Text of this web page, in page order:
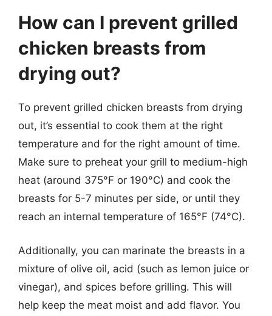
How can I prevent grilled
chicken breasts from
drying out?
To prevent grilled chicken breasts from drying
out, it’s essential to cook them at the right
temperature and for the right amount of time.
Make sure to preheat your grill to medium-high
heat (around 375°F or 190°C) and cook the
breasts for 5-7 minutes per side, or until they
reach an internal temperature of 165°F (74°C).
Additionally, you can marinate the breasts in a
mixture of olive oil, acid (such as lemon juice or
vinegar), and spices before grilling. This will
help keep the meat moist and add flavor. You